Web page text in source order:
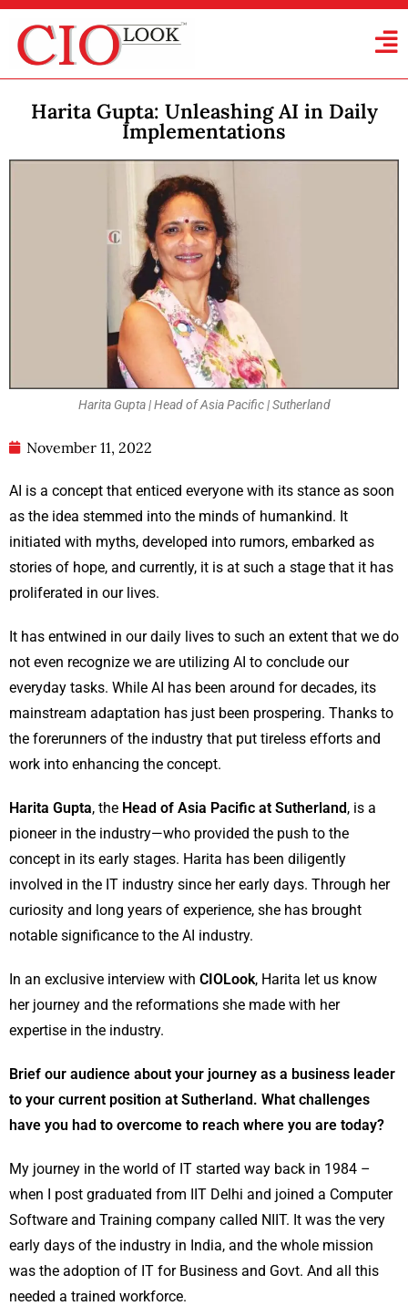
Harita Gupta: Unleashing AI in Daily
Implementations
Harita Gupta | Head of Asia Pacific | Sutherland
November 11, 2022
AI is a concept that enticed everyone with its stance as soon
as the idea stemmed into the minds of humankind. It
initiated with myths, developed into rumors, embarked as
stories of hope, and currently, it is at such a stage that it has
proliferated in our lives.
It has entwined in our daily lives to such an extent that we do
not even recognize we are utilizing AI to conclude our
everyday tasks. While AI has been around for decades, its
mainstream adaptation has just been prospering. Thanks to
the forerunners of the industry that put tireless efforts and
work into enhancing the concept.
Harita Gupta, the Head of Asia Pacific at Sutherland, is a
pioneer in the industry—who provided the push to the
concept in its early stages. Harita has been diligently
involved in the IT industry since her early days. Through her
curiosity and long years of experience, she has brought
notable significance to the AI industry.
In an exclusive interview with CIOLook, Harita let us know
her journey and the reformations she made with her
expertise in the industry.
Brief our audience about your journey as a business leader
to your current position at Sutherland. What challenges
have you had to overcome to reach where you are today?
My journey in the world of IT started way back in 1984 –
when I post graduated from IIT Delhi and joined a Computer
Software and Training company called NIIT. It was the very
early days of the industry in India, and the whole mission
was the adoption of IT for Business and Govt. And all this
needed a trained workforce.